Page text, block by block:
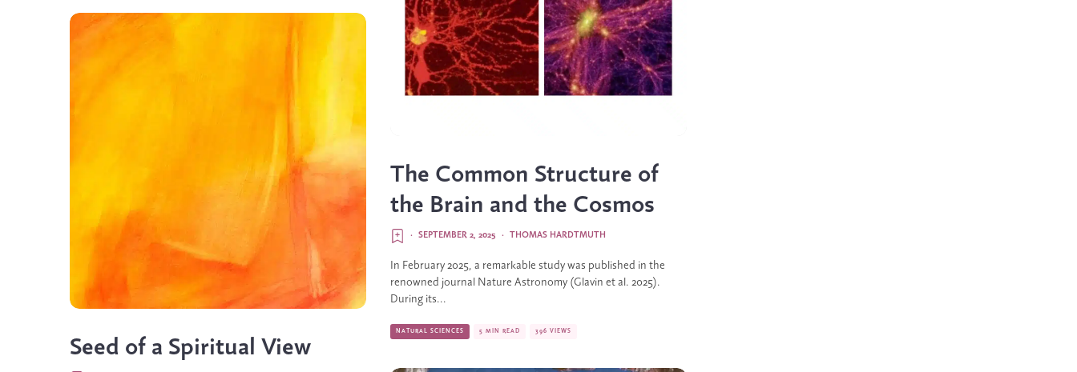
Seed of a Spiritual View
The Common Structure of
the Brain and the Cosmos
THOMAS HARDTMUTH
·
SEPTEMBER 2, 2025
·
In February 2025, a remarkable study was published in the
renowned journal Nature Astronomy (Glavin et al. 2025).
During its...
NATURAL SCIENCES 5 MIN READ 396 VIEWS